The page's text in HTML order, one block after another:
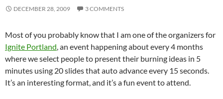
DECEMBER 28, 2009 3 COMMENTS
Most of you probably know that I am one of the organizers for
Ignite Portland, an event happening about every 4 months
where we select people to present their burning ideas in 5
minutes using 20 slides that auto advance every 15 seconds.
It’s an interesting format, and it’s a fun event to attend.